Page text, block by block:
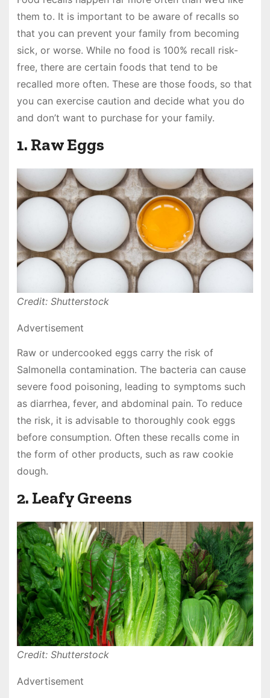
them to. It is important to be aware of recalls so
that you can prevent your family from becoming
sick, or worse. While no food is 100% recall risk-
free, there are certain foods that tend to be
recalled more often. These are those foods, so that
you can exercise caution and decide what you do
and don’t want to purchase for your family.
1. Raw Eggs
Credit: Shutterstock
Advertisement
Raw or undercooked eggs carry the risk of
Salmonella contamination. The bacteria can cause
severe food poisoning, leading to symptoms such
as diarrhea, fever, and abdominal pain. To reduce
the risk, it is advisable to thoroughly cook eggs
before consumption. Often these recalls come in
the form of other products, such as raw cookie
dough.
2. Leafy Greens
Credit: Shutterstock
Advertisement